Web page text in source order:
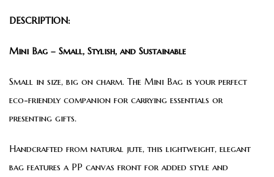
DESCRIPTION:
Mini Bag – Small, Stylish, and Sustainable
Small in size, big on charm. The Mini Bag is your perfect
eco-friendly companion for carrying essentials or
presenting gifts.
Handcrafted from natural jute, this lightweight, elegant
bag features a PP canvas front for added style and